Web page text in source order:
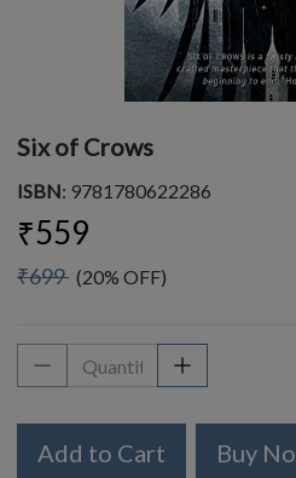
Six of Crows
ISBN: 9781780622286
₹559
₹699 (20% OFF)
Add to Cart Buy